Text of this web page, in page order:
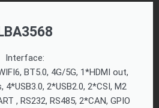
LBA3568
Interface:
BT5.0, 4G/5G, 1*HDMI out,
4*USB3.0, 2*USB2.0, 2*CSI, M2
, RS232, RS485, 2*CAN, GPIO